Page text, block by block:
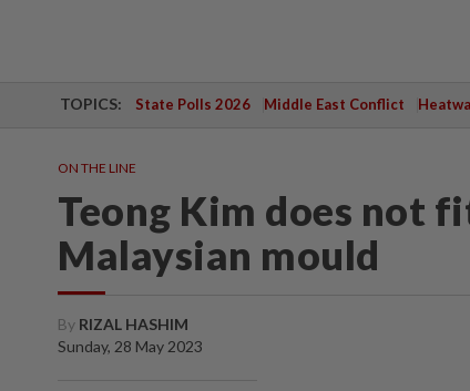
TOPICS: State Polls 2026 Middle East Conflict
ON THE LINE
Teong Kim does not
Malaysian mould
By RIZAL HASHIM
Sunday, 28 May 2023